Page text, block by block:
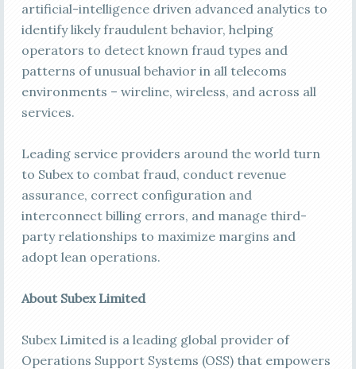
artificial-intelligence driven advanced analytics to
identify likely fraudulent behavior, helping
operators to detect known fraud types and
patterns of unusual behavior in all telecoms
environments – wireline, wireless, and across all
services.
Leading service providers around the world turn
to Subex to combat fraud, conduct revenue
assurance, correct configuration and
interconnect billing errors, and manage third-
party relationships to maximize margins and
adopt lean operations.
About Subex Limited
Subex Limited is a leading global provider of
Operations Support Systems (OSS) that empowers